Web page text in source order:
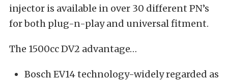
injector is available in over 30 different PN’s
for both plug-n-play and universal fitment.
The 1500cc DV2 advantage…
Bosch EV14 technology-widely regarded as